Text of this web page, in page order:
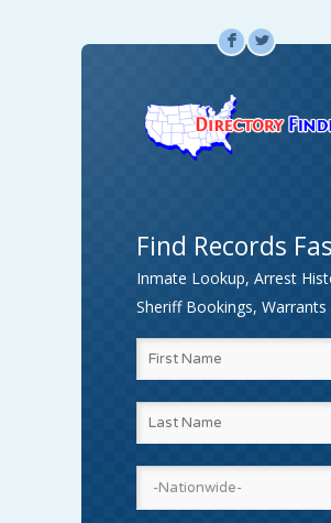
F L
Find Records
Inmate Lookup, Arrest
Sheriff Bookings, Warrants